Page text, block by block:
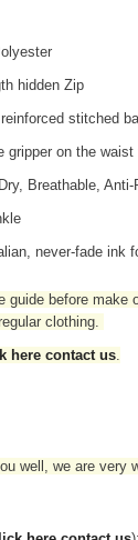
hidden Zip
stitched
gripper on the
Breathable,
never-fade ink
guide before make
clothing.
here contact us.
well, we are very